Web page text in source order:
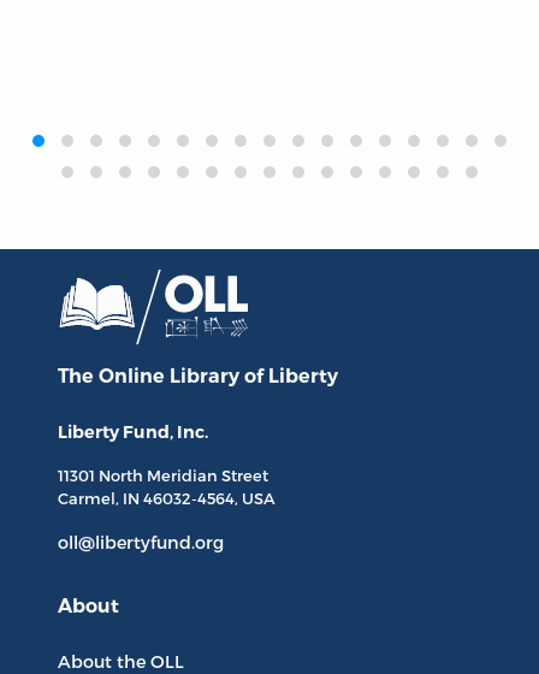
‹›
The Online Library of Liberty
Liberty Fund, Inc.
11301 North Meridian Street
Carmel, IN 46032-4564, USA
oll@libertyfund.org
About
About the OLL